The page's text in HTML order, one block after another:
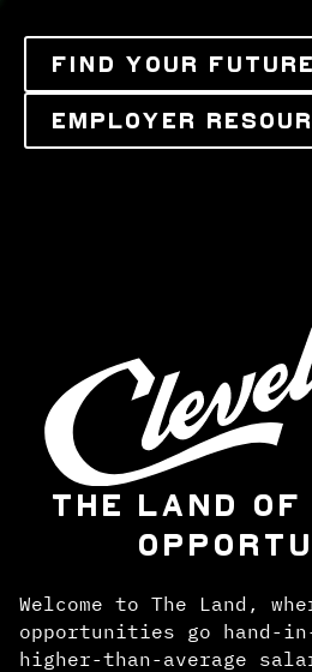
FIND YOUR FUTURE
EMPLOYER
THE LAND OF
Welcome to The Land,
opportunities go hand-
higher-than-average